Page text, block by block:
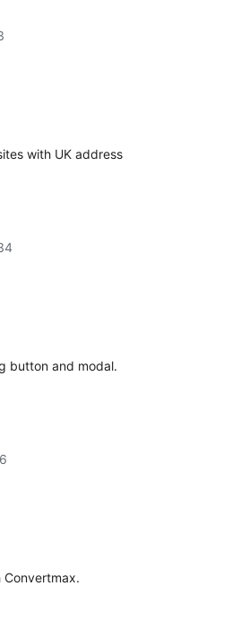
with UK address
button and modal.